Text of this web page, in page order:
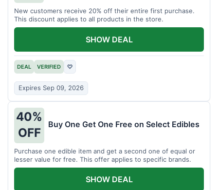
New customers receive 20% off their entire first purchase.
This discount applies to all products in the store.
DEAL VERIFIED ♡
Expires Sep 09, 2026
SHOW DEAL
40%
OFF
Buy One Get One Free on Select Edibles
Purchase one edible item and get a second one of equal or
lesser value for free. This offer applies to specific brands.
SHOW DEAL